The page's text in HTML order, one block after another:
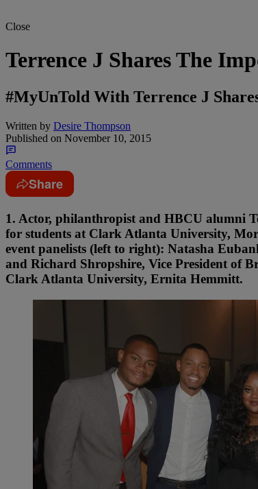
Close
Terrence J Shares The
#MyUnTold With Terrence J
Written by Desire Thompson
Published on November 10, 2015
Comments
Share
1. Actor, philanthropist and HBCU alumni
for students at Clark Atlanta University,
event panelists (left to right): Natasha
and Richard Shropshire, Vice President of
Clark Atlanta University, Ernita Hemmitt.